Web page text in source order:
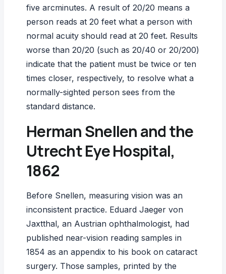
five arcminutes. A result of 20/20 means a
person reads at 20 feet what a person with
normal acuity should read at 20 feet. Results
worse than 20/20 (such as 20/40 or 20/200)
indicate that the patient must be twice or ten
times closer, respectively, to resolve what a
normally-sighted person sees from the
standard distance.
Herman Snellen and the
Utrecht Eye Hospital,
1862
Before Snellen, measuring vision was an
inconsistent practice. Eduard Jaeger von
Jaxtthal, an Austrian ophthalmologist, had
published near-vision reading samples in
1854 as an appendix to his book on cataract
surgery. Those samples, printed by the